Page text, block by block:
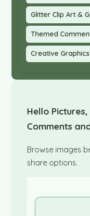
Glitter Clip Art &
Themed
Creative
Hello
Comments
Browse images
share options.